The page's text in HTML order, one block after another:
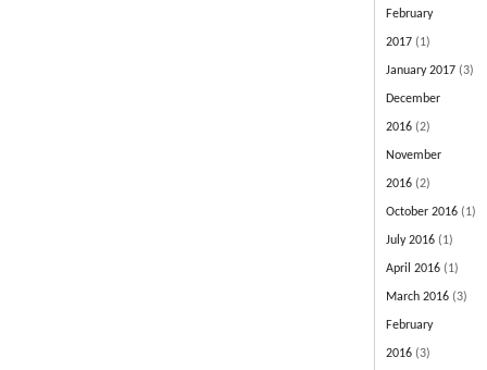
February
2017(1)
January 2017(3)
December
2016(2)
November
2016(2)
October 2016(1)
July 2016(1)
April 2016(1)
March 2016(3)
February
2016(3)